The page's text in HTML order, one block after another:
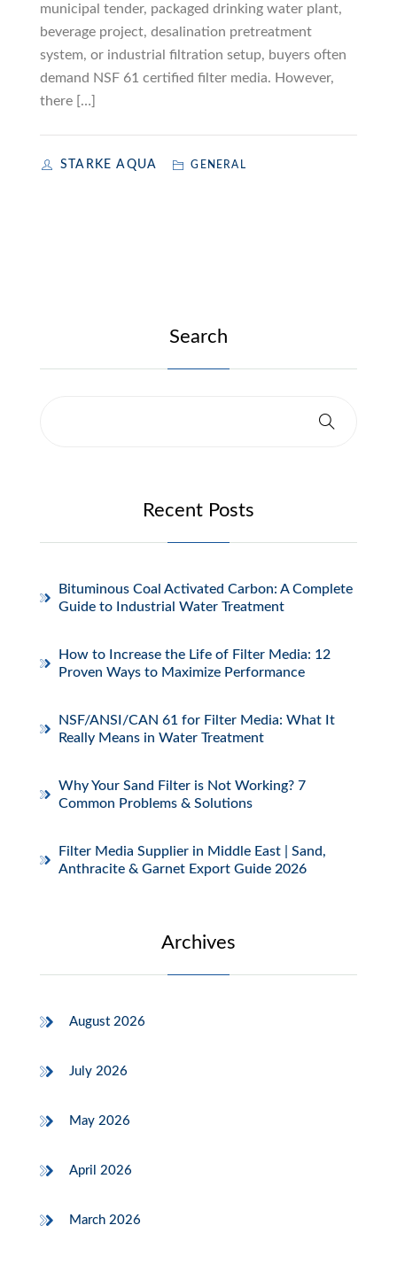
municipal tender, packaged drinking water plant,
beverage project, desalination pretreatment
system, or industrial filtration setup, buyers often
demand NSF 61 certified filter media. However,
there […]
STARKE AQUA GENERAL
Search
Recent Posts
Bituminous Coal Activated Carbon: A Complete
Guide to Industrial Water Treatment
How to Increase the Life of Filter Media: 12
Proven Ways to Maximize Performance
NSF/ANSI/CAN 61 for Filter Media: What It
Really Means in Water Treatment
Why Your Sand Filter is Not Working? 7
Common Problems & Solutions
Filter Media Supplier in Middle East | Sand,
Anthracite & Garnet Export Guide 2026
Archives
August 2026
July 2026
May 2026
April 2026
March 2026